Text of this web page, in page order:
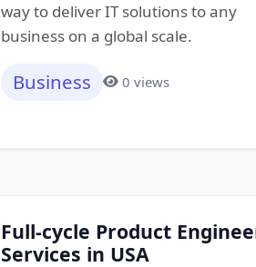
way to deliver IT solutions to any
business on a global scale.
Business 0 views
Full-cycle Product
Services in USA